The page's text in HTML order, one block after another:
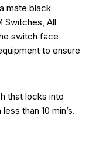
mate black
Switches, All
switch face
to ensure
that locks into
than 10 min’s.